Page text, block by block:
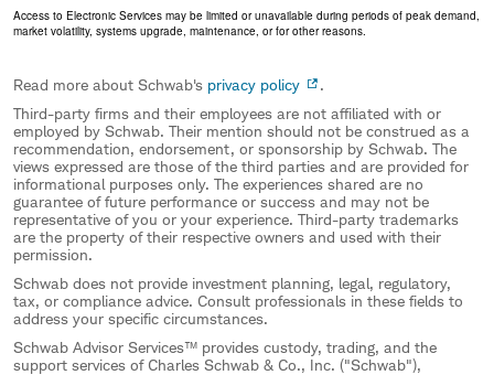
Access to Electronic Services may be limited or unavailable during periods of peak demand,
market volatility, systems upgrade, maintenance, or for other reasons.
Read more about Schwab's privacy policy
.
Third-party firms and their employees are not affiliated with or
employed by Schwab. Their mention should not be construed as a
recommendation, endorsement, or sponsorship by Schwab. The
views expressed are those of the third parties and are provided for
informational purposes only. The experiences shared are no
guarantee of future performance or success and may not be
representative of you or your experience. Third-party trademarks
are the property of their respective owners and used with their
permission.
Schwab does not provide investment planning, legal, regulatory,
tax, or compliance advice. Consult professionals in these fields to
address your specific circumstances.
Schwab Advisor Services™ provides custody, trading, and the
support services of Charles Schwab & Co., Inc. ("Schwab"),